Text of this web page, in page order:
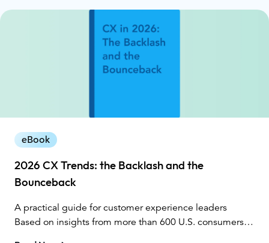
eBook
2026 CX Trends: the Backlash and the
Bounceback
A practical guide for customer experience leaders
Based on insights from more than 600 U.S. consumers